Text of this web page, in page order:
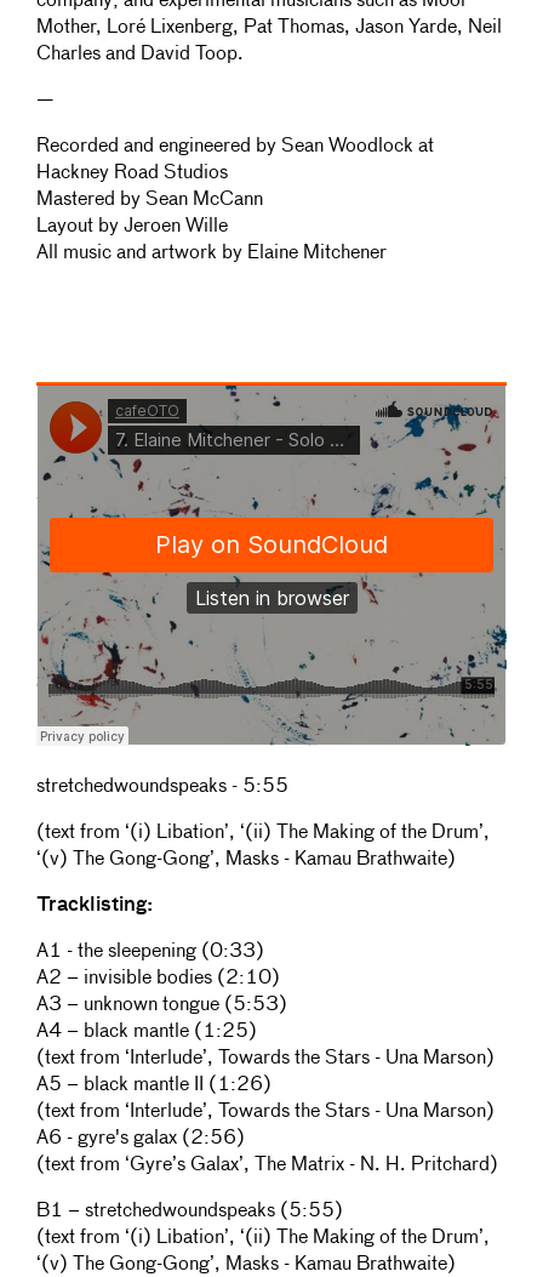
Mother, Loré Lixenberg, Pat Thomas, Jason Yarde, Neil
Charles and David Toop.
—
Recorded and engineered by Sean Woodlock at
Hackney Road Studios
Mastered by Sean McCann
Layout by Jeroen Wille
All music and artwork by Elaine Mitchener
stretchedwoundspeaks - 5:55
(text from ‘(i) Libation’, ‘(ii) The Making of the Drum’,
‘(v) The Gong-Gong’, Masks - Kamau Brathwaite)
Tracklisting:
A1 - the sleepening (0:33)
A2 – invisible bodies (2:10)
A3 – unknown tongue (5:53)
A4 – black mantle (1:25)
(text from ‘Interlude’, Towards the Stars - Una Marson)
A5 – black mantle II (1:26)
(text from ‘Interlude’, Towards the Stars - Una Marson)
A6 - gyre's galax (2:56)
(text from ‘Gyre’s Galax’, The Matrix - N. H. Pritchard)
B1 – stretchedwoundspeaks (5:55)
(text from ‘(i) Libation’, ‘(ii) The Making of the Drum’,
‘(v) The Gong-Gong’, Masks - Kamau Brathwaite)